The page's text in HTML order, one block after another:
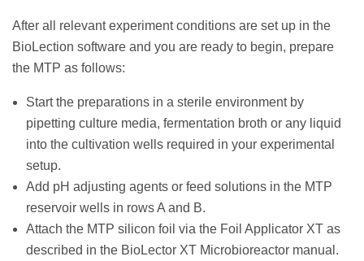
After all relevant experiment conditions are set up in the
BioLection software and you are ready to begin, prepare
the MTP as follows:
Start the preparations in a sterile environment by
pipetting culture media, fermentation broth or any liquid
into the cultivation wells required in your experimental
setup.
Add pH adjusting agents or feed solutions in the MTP
reservoir wells in rows A and B.
Attach the MTP silicon foil via the Foil Applicator XT as
described in the BioLector XT Microbioreactor manual.